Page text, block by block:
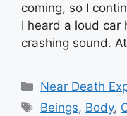
coming, so I
I heard a loud car
crashing sound.
Categories
Near Death
Tags
Beings, Body,